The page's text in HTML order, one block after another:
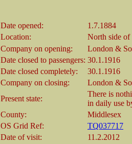
Date opened:
1.7.1884
Location:
North side of
Company on opening:
London &
Date closed to passengers: 30.1.1916
Date closed completely:
30.1.1916
Company on closing:
London &
Present state:
There is
in daily use
County:
Middlesex
OS Grid Ref:
TQ037717
Date of visit:
11.2.2012